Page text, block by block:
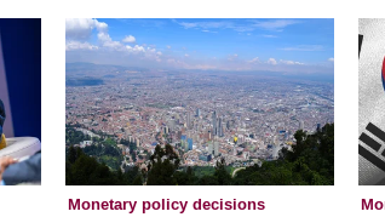
Monetary policy decisions